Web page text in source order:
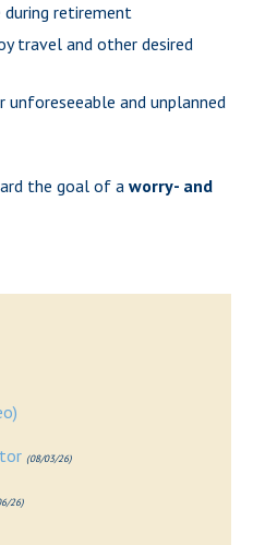
retirement
travel and other desired
and unplanned
the goal of aworry- and
(08/03/26)
26)